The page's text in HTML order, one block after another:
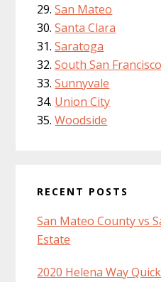
San Mateo
Santa Clara
Saratoga
South San Francisco
Sunnyvale
Union City
Woodside
RECENT POSTS
San Mateo County vs
Estate
2020 Helena Way